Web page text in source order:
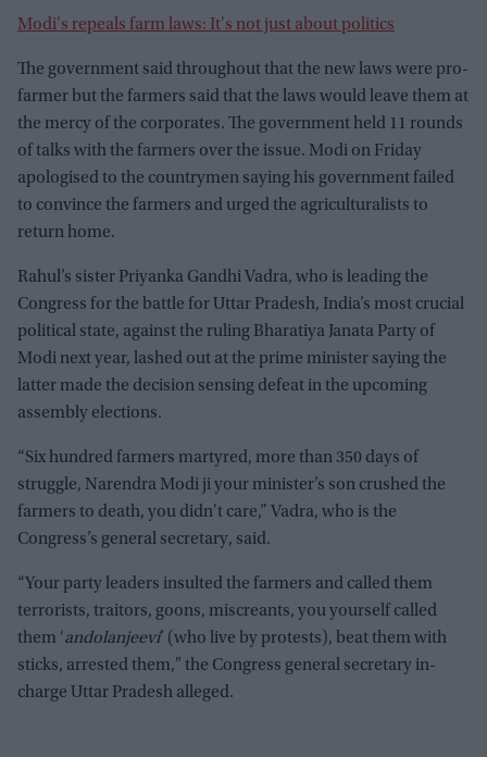
Modi's repeals farm laws: It's not just about politics
The government said throughout that the new laws were pro-
farmer but the farmers said that the laws would leave them at
the mercy of the corporates. The government held 11 rounds
of talks with the farmers over the issue. Modi on Friday
apologised to the countrymen saying his government failed
to convince the farmers and urged the agriculturalists to
return home.
Rahul’s sister Priyanka Gandhi Vadra, who is leading the
Congress for the battle for Uttar Pradesh, India’s most crucial
political state, against the ruling Bharatiya Janata Party of
Modi next year, lashed out at the prime minister saying the
latter made the decision sensing defeat in the upcoming
assembly elections.
“Six hundred farmers martyred, more than 350 days of
struggle, Narendra Modi ji your minister’s son crushed the
farmers to death, you didn't care,” Vadra, who is the
Congress’s general secretary, said.
“Your party leaders insulted the farmers and called them
terrorists, traitors, goons, miscreants, you yourself called
them ‘andolanjeevi’ (who live by protests), beat them with
sticks, arrested them," the Congress general secretary in-
charge Uttar Pradesh alleged.